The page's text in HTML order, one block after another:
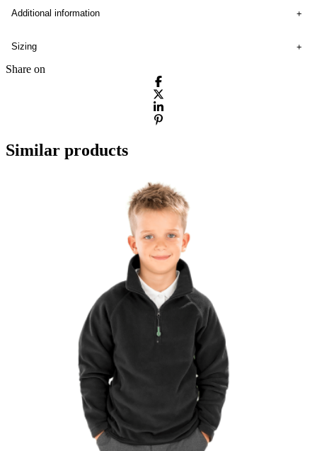
Additional information
Sizing
Share on
Similar products